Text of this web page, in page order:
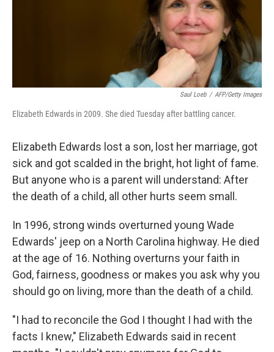
Saul Loeb / AFP/Getty Images
Elizabeth Edwards in 2009. She died Tuesday after battling cancer.
Elizabeth Edwards lost a son, lost her marriage, got
sick and got scalded in the bright, hot light of fame.
But anyone who is a parent will understand: After
the death of a child, all other hurts seem small.
In 1996, strong winds overturned young Wade
Edwards' jeep on a North Carolina highway. He died
at the age of 16. Nothing overturns your faith in
God, fairness, goodness or makes you ask why you
should go on living, more than the death of a child.
"I had to reconcile the God I thought I had with the
facts I knew," Elizabeth Edwards said in recent